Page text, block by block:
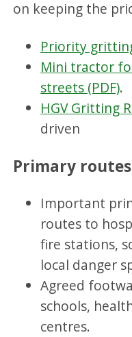
on keeping the
Priority
Mini tractor
streets (PDF).
HGV Gritting
driven
Primary routes
Important
routes to
fire stations,
local danger
Agreed
schools,
centres.